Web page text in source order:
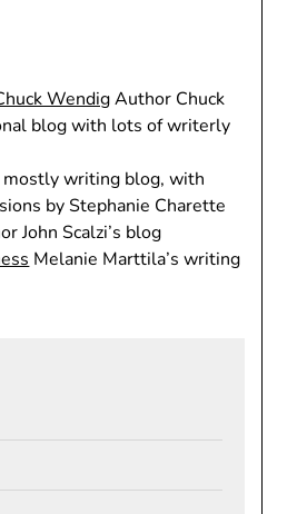
WendigAuthor Chuck
blog with lots of writerly
writing blog, with
by Stephanie Charette
John Scalzi’s blog
Melanie Marttila’s writing